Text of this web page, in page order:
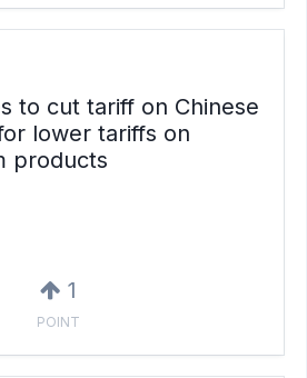
to cut tariff on Chinese
lower tariffs on
products
1
POINT